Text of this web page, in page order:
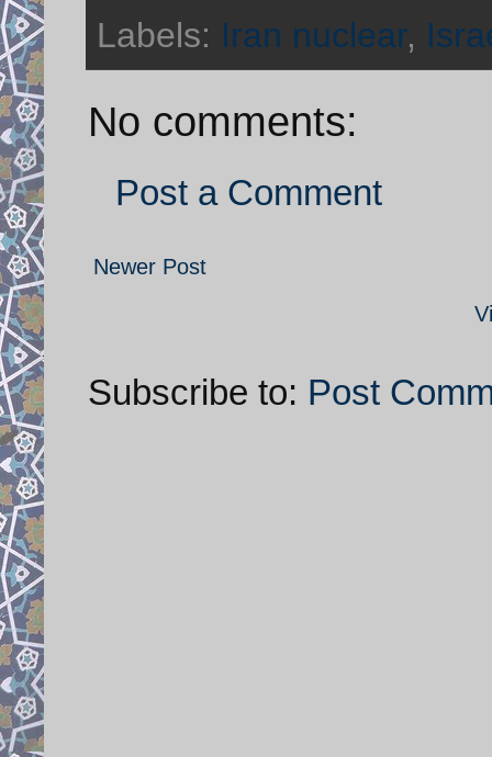
Labels: Iran nuclear,
No comments:
Post a Comment
Newer Post
Subscribe to: Post